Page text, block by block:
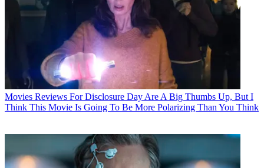
Movies Reviews For Disclosure Day Are A Big Thumbs Up, But I
Think This Movie Is Going To Be More Polarizing Than You Think